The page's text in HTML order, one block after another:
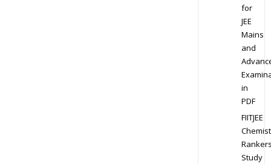
for
JEE
Mains
and
in
PDF
FIITJEE
Study